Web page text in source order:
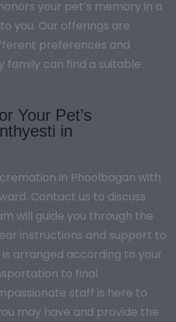
your pet’s memory in a
you. Our offerings are
preferences and
family can find a suitable
Your Pet’s
in
in Phoolbagan with
Contact us to discuss
will guide you through the
instructions and support to
arranged according to your
to final
staff is here to
may have and provide the